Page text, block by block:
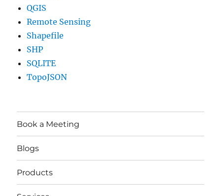
QGIS
Remote Sensing
Shapefile
SHP
SQLITE
TopoJSON
Book a Meeting
Blogs
Products